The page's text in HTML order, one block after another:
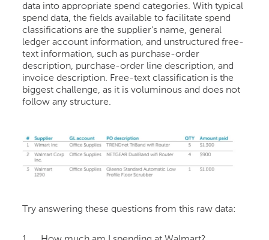
data into appropriate spend categories. With typical
spend data, the fields available to facilitate spend
classifications are the supplier's name, general
ledger account information, and unstructured free-
text information, such as purchase-order
description, purchase-order line description, and
invoice description. Free-text classification is the
biggest challenge, as it is voluminous and does not
follow any structure.
Try answering these questions from this raw data: